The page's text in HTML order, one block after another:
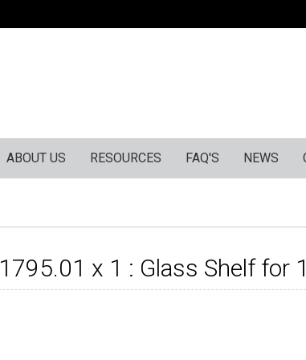
ABOUT US RESOURCES FAQ'S NEWS
1795.01 x 1 : Glass Shelf for